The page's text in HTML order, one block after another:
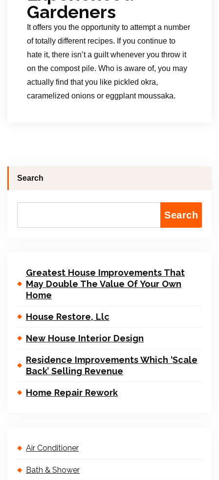
Gardeners
It offers you the opportunity to attempt a number
of totally different recipes. If you continue to
hate it, there isn’t a guilt whenever you throw it
on the compost pile. Who is aware of, you may
actually find that you like pickled okra,
caramelized onions or eggplant moussaka.
Search
Search
Greatest House Improvements That
May Double The Value Of Your Own
Home
House Restore, Llc
New House Interior Design
Residence Improvements Which ‘Scale
Back’ Selling Revenue
Home Repair Rework
Air Conditioner
Bath & Shower